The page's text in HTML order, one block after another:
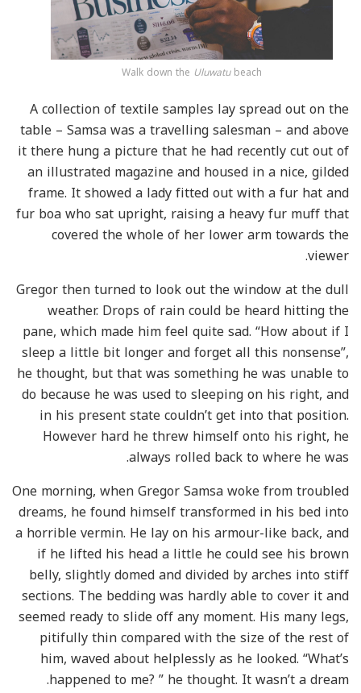
Walk down the Uluwatubeach
A collection of textile samples lay spread out on the
table – Samsa was a travelling salesman – and above
it there hung a picture that he had recently cut out of
an illustrated magazine and housed in a nice, gilded
frame. It showed a lady fitted out with a fur hat and
fur boa who sat upright, raising a heavy fur muff that
covered the whole of her lower arm towards the
viewer.
Gregor then turned to look out the window at the dull
weather. Drops of rain could be heard hitting the
pane, which made him feel quite sad. “How about if I
sleep a little bit longer and forget all this nonsense”,
he thought, but that was something he was unable to
do because he was used to sleeping on his right, and
in his present state couldn’t get into that position.
However hard he threw himself onto his right, he
always rolled back to where he was.
One morning, when Gregor Samsa woke from troubled
dreams, he found himself transformed in his bed into
a horrible vermin. He lay on his armour-like back, and
if he lifted his head a little he could see his brown
belly, slightly domed and divided by arches into stiff
sections. The bedding was hardly able to cover it and
seemed ready to slide off any moment. His many legs,
pitifully thin compared with the size of the rest of
him, waved about helplessly as he looked. “What’s
happened to me? ” he thought. It wasn’t a dream.